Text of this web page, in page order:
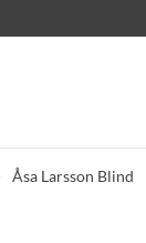
Åsa Larsson Blind